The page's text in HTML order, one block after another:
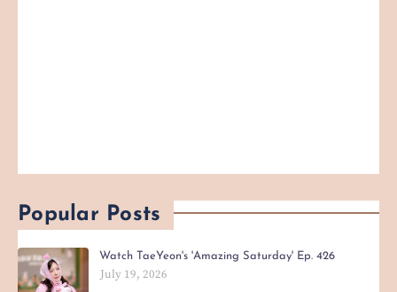
Popular Posts
Watch TaeYeon's 'Amazing Saturday' Ep. 426
July 19, 2026